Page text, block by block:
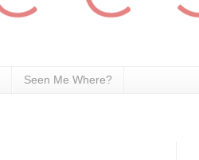
Seen Me Where?